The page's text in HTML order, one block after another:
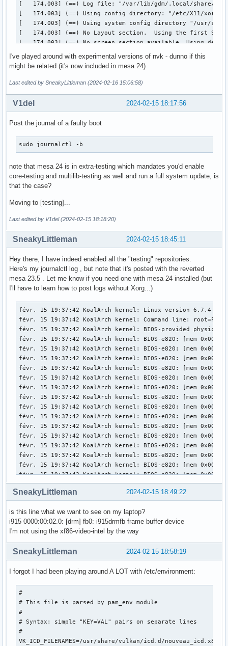
[   174.003] (==) Log file: "/var/lib/gdm/.local/share/xorg/
[   174.003] (==) Using config directory: "/etc/X11/
[   174.003] (==) Using system config directory "/usr/
[   174.003] (==) No Layout section.  Using the first
[   174.003] (==) No screen section available. Using
[   174.003] (**) |   |-->Monitor "<default monitor>"
[   174.003] (==) No monitor specified for screen "Default
	Using a default monitor configuration.
[   174.003] (==) Automatically enabling devices
[   174.003] (==) Automatically binding GPU devices
[   174.003] (WW) The directory "/usr/share/fonts/misc"
[   174.003] 	Entry deleted from font path.
[   174.003] 	Entry deleted from font path.
[   174.003] 	(Run 'mkfontdir' on "/usr/share/fonts/TTF").
[   174.003] (WW) The directory "/usr/share/fonts/OTF"
[   174.003] (WW) The directory "/usr/share/fonts/Type1"
[   174.003] 	Entry deleted from font path.
[   174.003] 	Entry deleted from font path.
[   174.003] (WW) The directory "/usr/share/fonts/75dpi"
[   174.003] 	Entry deleted from font path.
[   174.004] (==) FontPath set to:
[   174.004] (==) ModulePath set to "/usr/lib/xorg/
[   174.004] (II) The server relies on udev to provide
	If no devices become available, reconfigure udev or disable AutoAddDevices.
[   174.004] (II) Module ABI versions:
[   174.004] 	X.Org ANSI C Emulation: 0.4
[   174.004] 	X.Org Video Driver: 25.2
[   174.004] 	X.Org XInput driver : 24.4
[   174.004] 	X.Org Server Extension : 10.0
[   174.004] (++) using VT number 1
[   174.004] (EE) systemd-logind: TakeControl failed: Only
[   174.005] (II) xfree86: Adding drm device (/dev/dri/
[   174.005] (II) Platform probe for /sys/devices/
[   174.005] (II) xfree86: Adding drm device (/dev/dri/
[   174.005] (II) Platform probe for /sys/devices/
[   174.007] (--) PCI:*(0@0:2:0) 8086:0416:17aa:3978 rev 6,
[   174.007] (--) PCI: (1@0:0:0) 10de:1392:17aa:3978 rev 162,
[   174.007] (WW) Open ACPI failed (/var/run/
[   174.007] (II) LoadModule: "glx"
[   174.007] (II) Loading /usr/lib/xorg/modules/
[   174.008] 	compiled for 1.21.1.11, module version = 1.0.0
[   174.008] 	ABI class: X.Org Server Extension, version 10.0
[   174.008] (==) Matched modesetting as autoconfigured
[   174.008] (==) Matched fbdev as autoconfigured driver 2
[   174.008] (==) Matched vesa as autoconfigured driver 3
[   174.008] (II) LoadModule: "intel"
[   174.008] (EE) Failed to load module "intel" (module
[   174.008] (II) LoadModule: "modesetting"
[   174.008] (II) Loading /usr/lib/xorg/modules/drivers/
[   174.009] (II) Module modesetting: vendor="X.Org
[   174.009] 	compiled for 1.21.1.11, module version = 1.21.1
[   174.009] 	Module class: X.Org Video Driver
[   174.009] 	ABI class: X.Org Video Driver, version 25.2
[   174.009] (II) LoadModule: "fbdev"
I've played around with experimental versions of nvk - dunno if this
might be related (it's now included in mesa 24)
Last edited by SneakyLittleman (2024-02-16 15:06:58)
2024-02-15 18:17:56
V1del
Post the journal of a faulty boot
sudo journalctl -b
note that mesa 24 is in extra-testing which mandates you'd enable
core-testing and multilib-testing as well and run a full system update, is
that the case?
Moving to [testing]...
Last edited by V1del (2024-02-15 18:18:20)
2024-02-15 18:45:11
SneakyLittleman
Hey there, I have indeed enabled all the "testing" repositories.
Here's my journalctl log , but note that it's posted with the reverted
mesa 23.5 . Let me know if you need one with mesa 24 installed (but
I'll have to learn how to post logs without Xorg...)
févr. 15 19:37:42 KoalArch kernel: Linux version 6.7.4-zen1-1-zen (linux-zen@archlinux) (gcc (GCC) 13.2.1 20230801, GNU ld (GNU Binutils) 2.42.0) #1 ZEN SMP PREEMPT_DYNAMIC Mon, 05 Feb 2024 22:07:37 +0000
févr. 15 19:37:42 KoalArch kernel: Command line: root=PARTUUID=be99ea5f-589a-4e41-bd99-110d6a60da7d rw add_efi_memmap initrd=\initramfs-linux-zen.img
févr. 15 19:37:42 KoalArch kernel: BIOS-provided physical RAM map:
févr. 15 19:37:42 KoalArch kernel: BIOS-e820: [mem 0x0000000000000000-0x000000000006efff] usable
févr. 15 19:37:42 KoalArch kernel: BIOS-e820: [mem 0x000000000006f000-0x000000000006ffff] reserved
févr. 15 19:37:42 KoalArch kernel: BIOS-e820: [mem 0x0000000000070000-0x0000000000087fff] usable
févr. 15 19:37:42 KoalArch kernel: BIOS-e820: [mem 0x0000000000088000-0x00000000000bffff] reserved
févr. 15 19:37:42 KoalArch kernel: BIOS-e820: [mem 0x0000000000100000-0x0000000076a0ffff] usable
févr. 15 19:37:42 KoalArch kernel: BIOS-e820: [mem 0x0000000076a10000-0x0000000077e0ffff] reserved
févr. 15 19:37:42 KoalArch kernel: BIOS-e820: [mem 0x0000000077e10000-0x000000009c6befff] usable
févr. 15 19:37:42 KoalArch kernel: BIOS-e820: [mem 0x000000009c6bf000-0x000000009cebefff] reserved
févr. 15 19:37:42 KoalArch kernel: BIOS-e820: [mem 0x000000009cebf000-0x000000009cfbefff] ACPI NVS
févr. 15 19:37:42 KoalArch kernel: BIOS-e820: [mem 0x000000009cfbf000-0x000000009cffefff] ACPI data
févr. 15 19:37:42 KoalArch kernel: BIOS-e820: [mem 0x000000009cfff000-0x000000009cffffff] usable
févr. 15 19:37:42 KoalArch kernel: BIOS-e820: [mem 0x000000009d000000-0x000000009f9fffff] reserved
févr. 15 19:37:42 KoalArch kernel: BIOS-e820: [mem 0x00000000e0000000-0x00000000efffffff] reserved
févr. 15 19:37:42 KoalArch kernel: BIOS-e820: [mem 0x00000000feb00000-0x00000000feb0ffff] reserved
févr. 15 19:37:42 KoalArch kernel: BIOS-e820: [mem 0x00000000fec00000-0x00000000fec00fff] reserved
févr. 15 19:37:42 KoalArch kernel: BIOS-e820: [mem 0x00000000fed00000-0x00000000fee00fff] reserved
févr. 15 19:37:42 KoalArch kernel: BIOS-e820: [mem 0x00000000ff980000-0x00000000ffffffff] reserved
févr. 15 19:37:42 KoalArch kernel: BIOS-e820: [mem 0x0000000100000000-0x000000045f5fffff] usable
févr. 15 19:37:42 KoalArch kernel: NX (Execute Disable) protection: active
févr. 15 19:37:42 KoalArch kernel: APIC: Static calls initialized
févr. 15 19:37:42 KoalArch kernel: e820: update [mem 0x75492018-0x754ab657] usable ==> usable
févr. 15 19:37:42 KoalArch kernel: e820: update [mem 0x75492018-0x754ab657] usable ==> usable
févr. 15 19:37:42 KoalArch kernel: e820: update [mem 0x7552f018-0x7553f057] usable ==> usable
févr. 15 19:37:42 KoalArch kernel: e820: update [mem 0x7552f018-0x7553f057] usable ==> usable
févr. 15 19:37:42 KoalArch kernel: extended physical RAM map:
févr. 15 19:37:42 KoalArch kernel:
2024-02-15 18:49:22
SneakyLittleman
is this line what we want to see on my laptop?
i915 0000:00:02.0: [drm] fb0: i915drmfb frame buffer device
I'm not using the xf86-video-intel by the way
2024-02-15 18:58:19
SneakyLittleman
I forgot I had been playing around A LOT with /etc/environment:
#
# This file is parsed by pam_env module
#
# Syntax: simple "KEY=VAL" pairs on separate lines
#
VK_ICD_FILENAMES=/usr/share/vulkan/icd.d/